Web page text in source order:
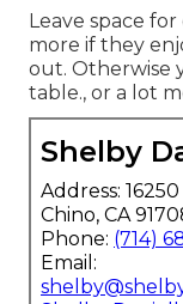
Leave space
more if they
out. Otherwise
table., or a lot
Shelby
Address:
Chino, CA
Phone: (714)
Email: